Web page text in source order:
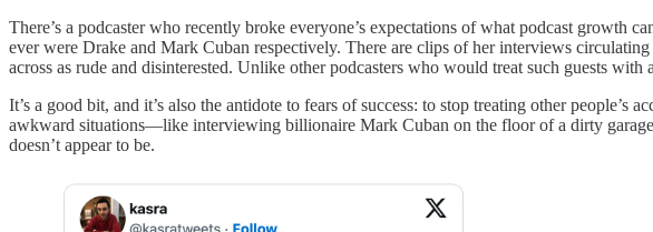
There’s a podcaster who recently broke everyone’s expectations of what podcast growth
ever were Drake and Mark Cuban respectively. There are clips of her interviews
across as rude and disinterested. Unlike other podcasters who would treat such guests
It’s a good bit, and it’s also the antidote to fears of success: to stop treating other
awkward situations—like interviewing billionaire Mark Cuban on the floor of a dirty
doesn’t appear to be.